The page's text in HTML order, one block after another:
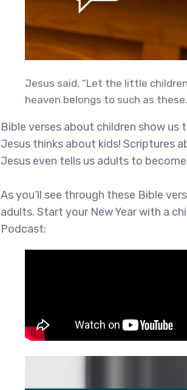
Jesus said, “Let the little
heaven belongs to such as
Bible verses about children show us
Jesus thinks about kids! Scriptures
Jesus even tells us adults to
As you’ll see through these Bible
adults. Start your New Year with a
Podcast: